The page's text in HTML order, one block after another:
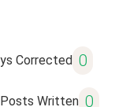
Corrected 0
Posts Written 0